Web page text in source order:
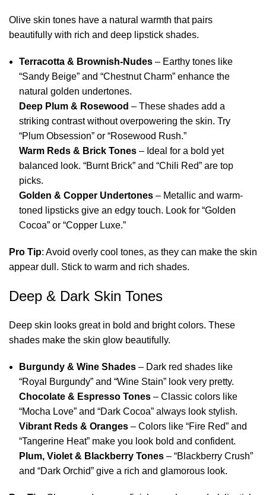
Olive skin tones have a natural warmth that pairs
beautifully with rich and deep lipstick shades.
Terracotta & Brownish-Nudes – Earthy tones like
“Sandy Beige” and “Chestnut Charm” enhance the
natural golden undertones.
Deep Plum & Rosewood – These shades add a
striking contrast without overpowering the skin. Try
“Plum Obsession” or “Rosewood Rush.”
Warm Reds & Brick Tones – Ideal for a bold yet
balanced look. “Burnt Brick” and “Chili Red” are top
picks.
Golden & Copper Undertones – Metallic and warm-
toned lipsticks give an edgy touch. Look for “Golden
Cocoa” or “Copper Luxe.”
Pro Tip: Avoid overly cool tones, as they can make the skin
appear dull. Stick to warm and rich shades.
Deep & Dark Skin Tones
Deep skin looks great in bold and bright colors. These
shades make the skin glow beautifully.
Burgundy & Wine Shades – Dark red shades like
“Royal Burgundy” and “Wine Stain” look very pretty.
Chocolate & Espresso Tones – Classic colors like
“Mocha Love” and “Dark Cocoa” always look stylish.
Vibrant Reds & Oranges – Colors like “Fire Red” and
“Tangerine Heat” make you look bold and confident.
Plum, Violet & Blackberry Tones – “Blackberry Crush”
and “Dark Orchid” give a rich and glamorous look.